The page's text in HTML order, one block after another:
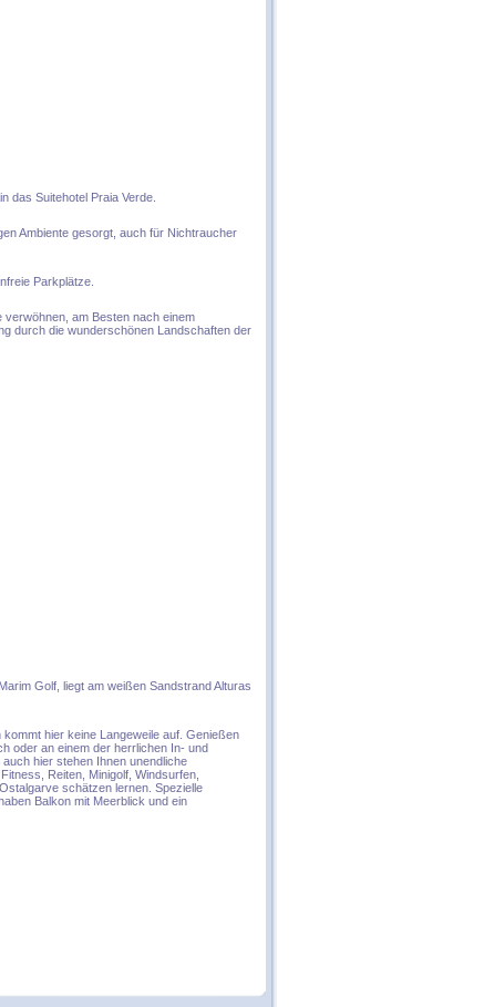
das Suitehotel Praia Verde.
Ambiente gesorgt, auch für Nichtraucher
Parkplätze.
am Besten nach einem
durch die wunderschönen Landschaften der
Golf, liegt am weißen Sandstrand Alturas
hier keine Langeweile auf. Genießen
oder an einem der herrlichen In- und
hier stehen Ihnen unendliche
Reiten, Minigolf, Windsurfen,
schätzen lernen. Spezielle
Balkon mit Meerblick und ein